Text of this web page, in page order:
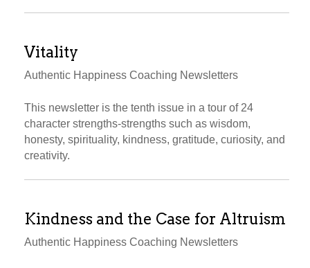
Vitality
Authentic Happiness Coaching Newsletters
This newsletter is the tenth issue in a tour of 24
character strengths-strengths such as wisdom,
honesty, spirituality, kindness, gratitude, curiosity, and
creativity.
Kindness and the Case for Altruism
Authentic Happiness Coaching Newsletters